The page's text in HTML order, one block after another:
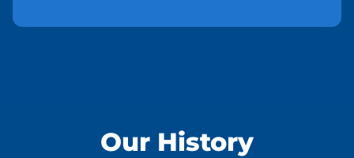
Our History